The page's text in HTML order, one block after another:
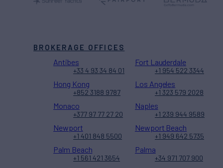
BROKERAGE OFFICES
Antibes
+33 4 93 34 84 01
Fort Lauderdale
+1 954 522 3344
Hong Kong
+852 3188 9787
Los Angeles
+1 323 579 2028
Monaco
+377 97 77 27 20
Naples
+1 239 944 9589
Newport
+1 401 848 5500
Newport Beach
+1 949 642 5735
Palm Beach
+1 561 421 3654
Palma
+34 971 707 900